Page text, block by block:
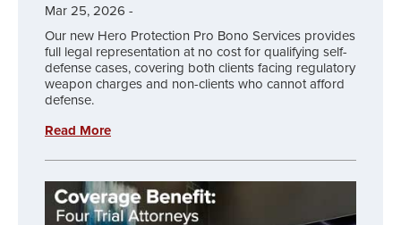
Mar 25, 2026 -
Our new Hero Protection Pro Bono Services provides
full legal representation at no cost for qualifying self-
defense cases, covering both clients facing regulatory
weapon charges and non-clients who cannot afford
defense.
Read More